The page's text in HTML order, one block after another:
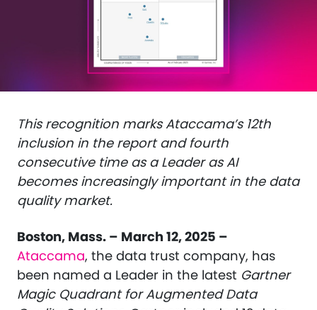
This recognition marks Ataccama’s 12th
inclusion in the report and fourth
consecutive time as a Leader as AI
becomes increasingly important in the data
quality market.
Boston, Mass. – March 12, 2025 –
Ataccama, the data trust company, has
been named a Leader in the latest Gartner
Magic Quadrant for Augmented Data